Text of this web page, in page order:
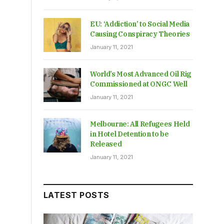
EU: ‘Addiction’ to Social Media
Causing Conspiracy Theories
January 11, 2021
World’s Most Advanced Oil Rig
Commissioned at ONGC Well
January 11, 2021
Melbourne: All Refugees Held
in Hotel Detention to be
Released
January 11, 2021
LATEST POSTS